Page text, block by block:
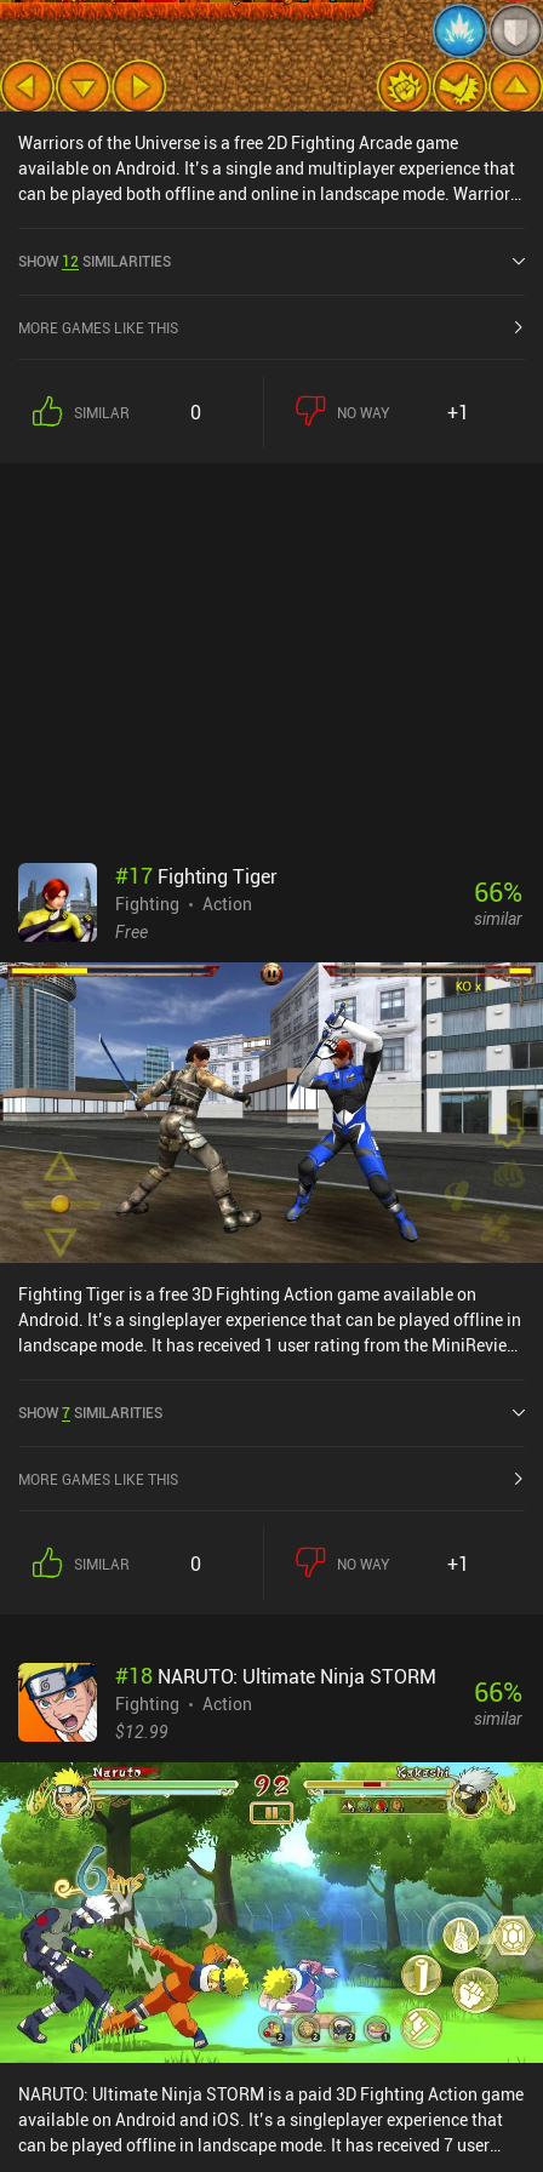
Warriors of the Universe is a free 2D Fighting Arcade game
available on Android. It’s a single and multiplayer experience that
can be played both offline and online in landscape mode. Warriors
SHOW 12 SIMILARITIES
MORE GAMES LIKE THIS
SIMILAR 0 NO WAY +1
#17 Fighting Tiger
Fighting
Action
Free
66%
similar
Fighting Tiger is a free 3D Fighting Action game available on
Android. It’s a singleplayer experience that can be played offline in
landscape mode. It has received 1 user rating from the MiniReview
SHOW7SIMILARITIES
MORE GAMES LIKE THIS
SIMILAR 0 NO WAY +1
#18 NARUTO: Ultimate Ninja STORM
Fighting
Action
$12.99
66%
similar
NARUTO: Ultimate Ninja STORM is a paid 3D Fighting Action game
available on Android and iOS. It’s a singleplayer experience that
can be played offline in landscape mode. It has received 7 user